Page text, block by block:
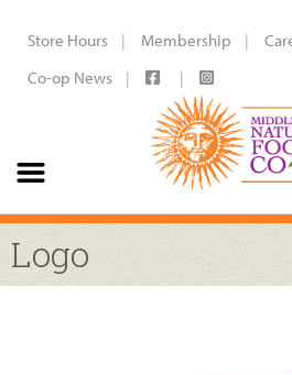
Store Hours Membership
Co-op News
Logo